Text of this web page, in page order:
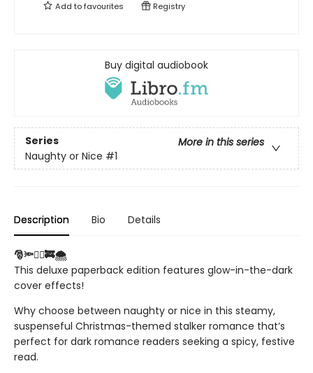
Add tofavourites Registry
Buy digital audiobook
Series
More in this series
Naughty or Nice #1
Description Bio Details
🎅🔦❤️‍🔥🚒🌨️
This deluxe paperback edition features glow-in-the-dark
cover effects!
Why choose between naughty or nice in this steamy,
suspenseful Christmas-themed stalker romance that’s
perfect for dark romance readers seeking a spicy, festive
read.